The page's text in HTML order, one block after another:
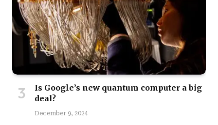
Is Google’s new quantum computer a big
deal?
December 9, 2024